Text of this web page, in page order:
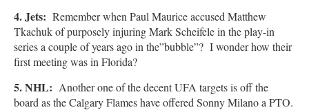
4. Jets: Remember when Paul Maurice accused Matthew
Tkachuk of purposely injuring Mark Scheifele in the play-in
series a couple of years ago in the”bubble”? I wonder how their
first meeting was in Florida?
5. NHL: Another one of the decent UFA targets is off the
board as the Calgary Flames have offered Sonny Milano a PTO.